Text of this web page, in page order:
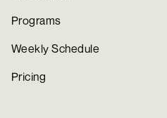
Programs
Weekly Schedule
Pricing